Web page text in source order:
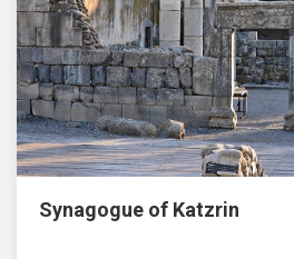
Synagogue of Katzrin